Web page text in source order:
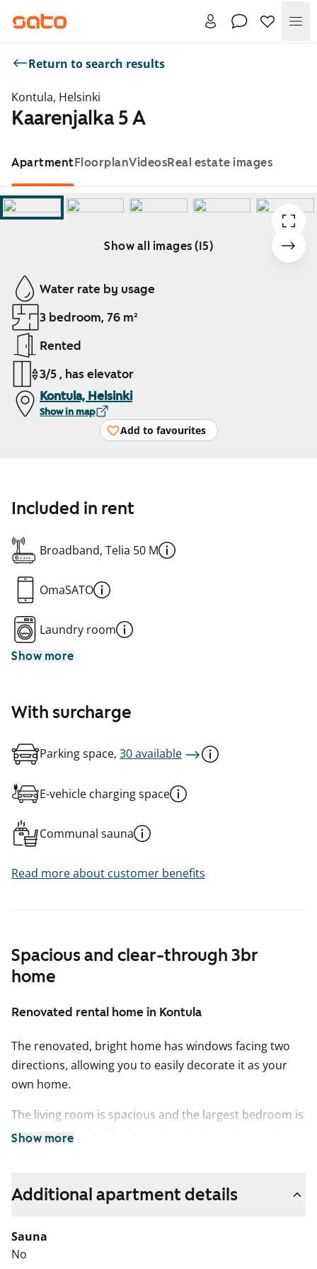
Return to search results
Kontula, Helsinki
Kaarenjalka 5 A
ApartmentFloorplanVideosReal estate images
Show all images (15)
Showing slide 1 of 15
Water rate by usage
3 bedroom, 76 m²
Rented
3/5 , has elevator
Kontula, Helsinki
Show in map
Add to favourites
Spacious and clear-through 3br
home
Renovated rental home in Kontula
The renovated, bright home has windows facing two
directions, allowing you to easily decorate it as your
own home.
The living room is spacious and the largest bedroom is
separated by double doors. The sheltered, glazed
are painted white.
and accommodates a proper dining table. The kitchen
cabinets are a fresh white, with grey laminate between
Show more
Included in rent
Broadband, Telia 50 M
OmaSATO
Laundry room
Show more
With surcharge
Parking space, 30 available
E-vehicle charging space
Communal sauna
Read more about customer benefits
Additional apartment details
Sauna
No